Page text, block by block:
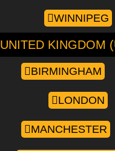
WINNIPEG
UNITED KINGDOM
BIRMINGHAM
LONDON
MANCHESTER